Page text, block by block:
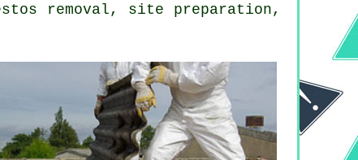
removal, site preparation,